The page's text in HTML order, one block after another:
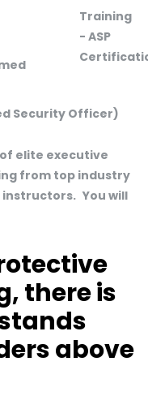
Security Officer)
elite executive
from top industry
instructors. You will
there is
above